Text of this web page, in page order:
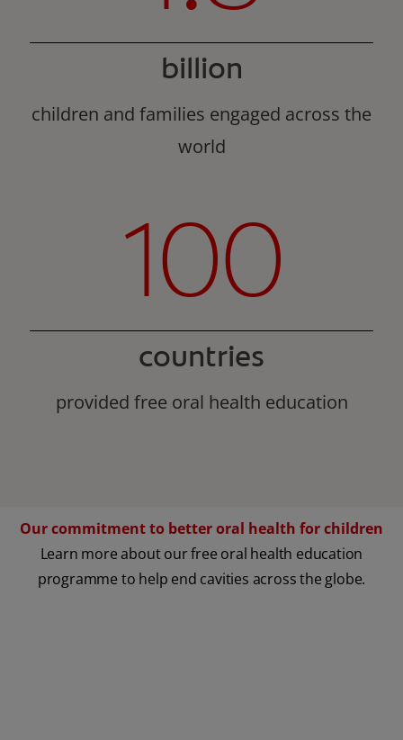
billion
children and families engaged across the
world
100
countries
provided free oral health education
Our commitment to better oral health for children
Learn more about our free oral health education
programme to help end cavities across the globe.